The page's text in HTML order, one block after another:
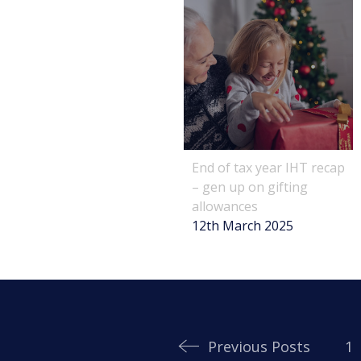
End of tax year IHT recap
– gen up on gifting
allowances
12th March 2025
Previous Posts
1